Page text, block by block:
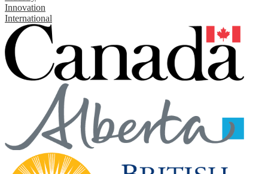
Innovation
International